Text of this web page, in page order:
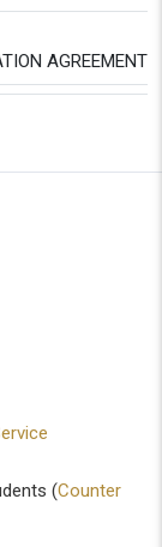
AGREEMENT
(Counter